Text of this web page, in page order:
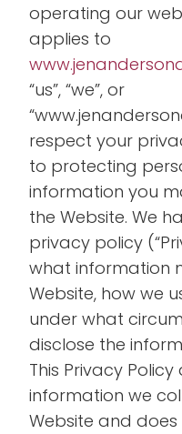
operating our
applies to
“us”, “we”, or
respect your
to protecting
information you
the Website. We
privacy policy
what information
Website, how we
under what
disclose the
This Privacy
information we
Website and